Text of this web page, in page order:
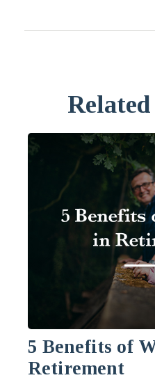
5 Benefits of
Retirement